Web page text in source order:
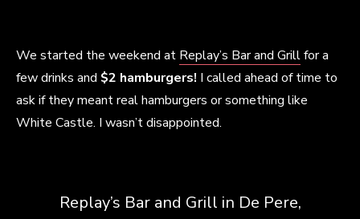
We started the weekend at Replay’s Bar and Grillfor a
few drinks and $2 hamburgers! I called ahead of time to
ask if they meant real hamburgers or something like
White Castle. I wasn’t disappointed.
Replay’s Bar and Grill in De Pere,